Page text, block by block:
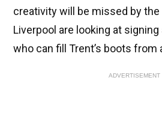
creativity will be missed by
Liverpool are looking at
who can fill Trent’s boots
ADVERTISEMENT